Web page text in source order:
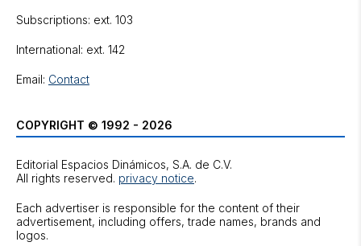
Subscriptions: ext. 103
International: ext. 142
Email: Contact
COPYRIGHT © 1992 - 2026
Editorial Espacios Dinámicos, S.A. de C.V.
All rights reserved. privacy notice.
Each advertiser is responsible for the content of their
advertisement, including offers, trade names, brands and
logos.